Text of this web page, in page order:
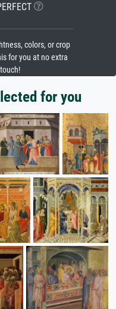
colors, or crop
for you at no extra
for you